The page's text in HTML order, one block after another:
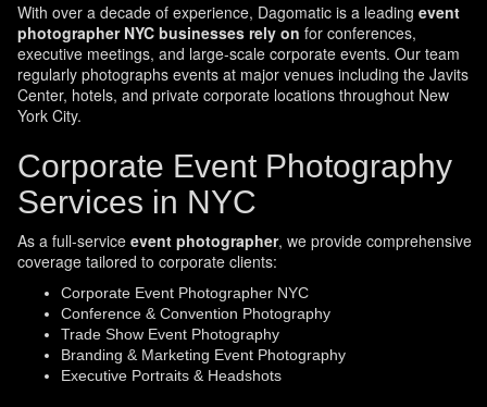
With over a decade of experience, Dagomatic is a leading event
photographer NYC businesses rely on for conferences,
executive meetings, and large-scale corporate events. Our team
regularly photographs events at major venues including the Javits
Center, hotels, and private corporate locations throughout New
York City.
Corporate Event Photography
Services in NYC
As a full-service event photographer, we provide comprehensive
coverage tailored to corporate clients:
Corporate Event Photographer NYC
Conference & Convention Photography
Trade Show Event Photography
Branding & Marketing Event Photography
Executive Portraits & Headshots